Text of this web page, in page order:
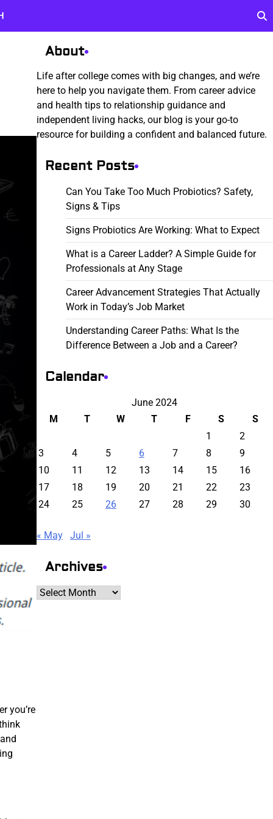
you’re
About
Life after college comes with big changes, and we’re
here to help you navigate them. From career advice
and health tips to relationship guidance and
independent living hacks, our blog is your go-to
resource for building a confident and balanced future.
Recent Posts
Can You Take Too Much Probiotics? Safety,
Signs & Tips
Signs Probiotics Are Working: What to Expect
What is a Career Ladder? A Simple Guide for
Professionals at Any Stage
Career Advancement Strategies That Actually
Work in Today’s Job Market
Understanding Career Paths: What Is the
Difference Between a Job and a Career?
Calendar
June 2024
M
T W T F S
S
1
2
3
4 5 6 7 8
9
10
11 12 13 14 15
16
17
18 19 20 21 22
23
24
25 26 27 28 29 30
« May Jul »
Archives
Archives